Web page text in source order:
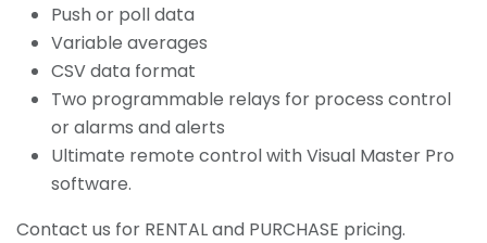
Push or poll data
Variable averages
CSV data format
Two programmable relays for process control
or alarms and alerts
Ultimate remote control with Visual Master Pro
software.
Contact us for RENTAL and PURCHASE pricing.